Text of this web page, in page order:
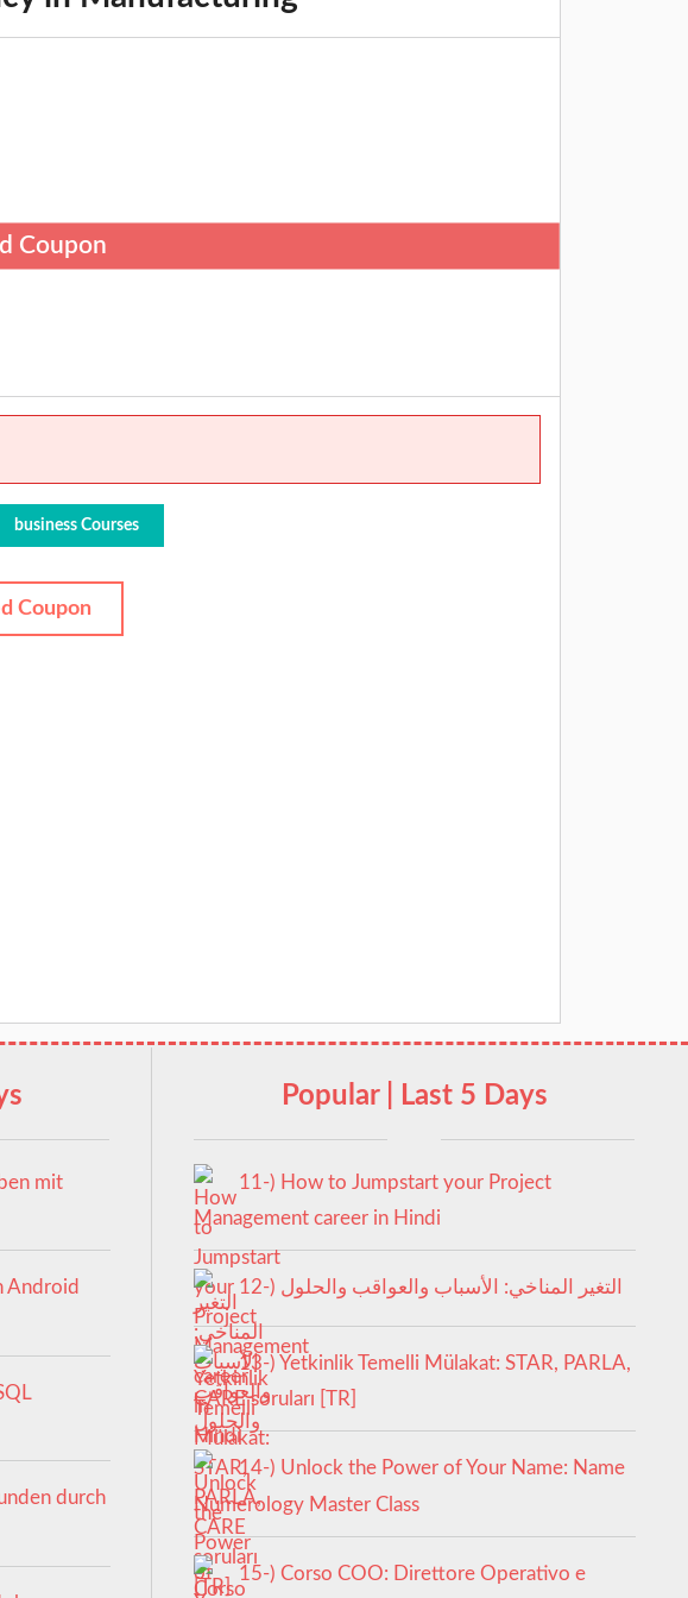
Coupon
business Courses
Coupon
mit
Android
durch
Popular | Last 5 Days
11-) How to Jumpstart your Project
Management career in Hindi
12-) التغير المناخي: الأسباب والعواقب والحلول
13-) Yetkinlik Temelli Mülakat: STAR, PARLA,
CARE soruları [TR]
14-) Unlock the Power of Your Name: Name
Numerology Master Class
15-) Corso COO: Direttore Operativo e